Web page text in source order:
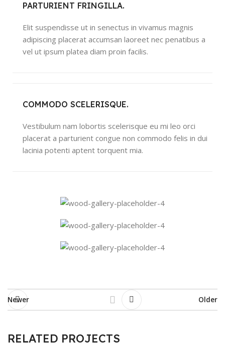
PARTURIENT FRINGILLA.
Elit suspendisse ut in senectus in vivamus magnis
adipiscing placerat accumsan laoreet nec penatibus a
vel ut ipsum platea diam proin facilis.
COMMODO SCELERISQUE.
Vestibulum nam lobortis scelerisque eu mi leo orci
placerat a parturient congue non commodo felis in dui
lacinia potenti aptent torquent mia.
Newer Older
RELATED PROJECTS